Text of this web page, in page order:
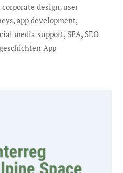
design, user
app development,
media support, SEA, SEO
App